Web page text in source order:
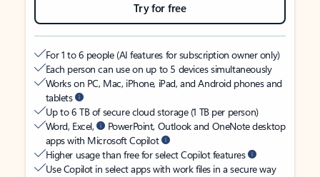
Try for free
For 1 to 6 people (AI features for subscription owner only)
Each person can use on up to 5 devices simultaneously
Works on PC, Mac, iPhone, iPad, and Android phones and
tablets
Up to 6 TB of secure cloud storage (1 TB per person)
Word, Excel,
PowerPoint, Outlook and OneNote desktop
apps with Microsoft Copilot
Higher usage than free for select Copilot features
Use Copilot in select apps with work files in a secure way